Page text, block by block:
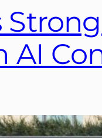
AI